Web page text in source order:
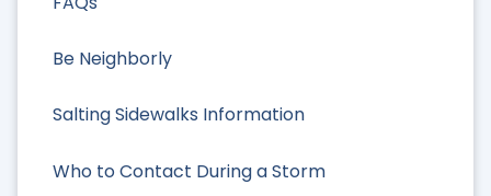
Be Neighborly
Salting Sidewalks Information
Who to Contact During a Storm